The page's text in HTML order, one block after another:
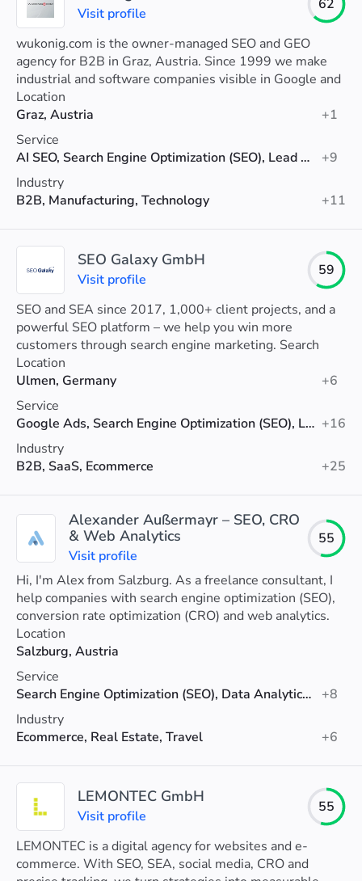
Visit profile
62
wukonig.com is the owner-managed SEO and GEO
agency for B2B in Graz, Austria. Since 1999 we make
industrial and software companies visible in Google and
in AI systems like ChatGPT.
Location
Graz, Austria
+1
Service
AI SEO, Search Engine Optimization (SEO), Lead Generation
+9
Industry
B2B, Manufacturing, Technology
+11
SEO Galaxy GmbH
Visit profile
59
SEO and SEA since 2017, 1,000+ client projects, and a
powerful SEO platform – we help you win more
customers through search engine marketing. Search
Marketing – that’s our Galaxy.
Location
Ulmen, Germany
+6
Service
Google Ads, Search Engine Optimization (SEO), Link Building +16
Industry
B2B, SaaS, Ecommerce
+25
Alexander Außermayr – SEO, CRO
& Web Analytics
Visit profile
55
Hi, I'm Alex from Salzburg. As a freelance consultant, I
help companies with search engine optimization (SEO),
conversion rate optimization (CRO) and web analytics.
Location
Salzburg, Austria
Service
Search Engine Optimization (SEO), Data Analytics, Conversion Rate Optimization
+8
Industry
Ecommerce, Real Estate, Travel
+6
LEMONTEC GmbH
Visit profile
55
LEMONTEC is a digital agency for websites and e-
commerce. With SEO, SEA, social media, CRO and